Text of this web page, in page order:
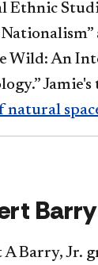
Ethnic
Wild: An
Jamie's
natural
A Barry, Jr.